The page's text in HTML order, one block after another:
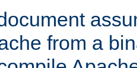
from a